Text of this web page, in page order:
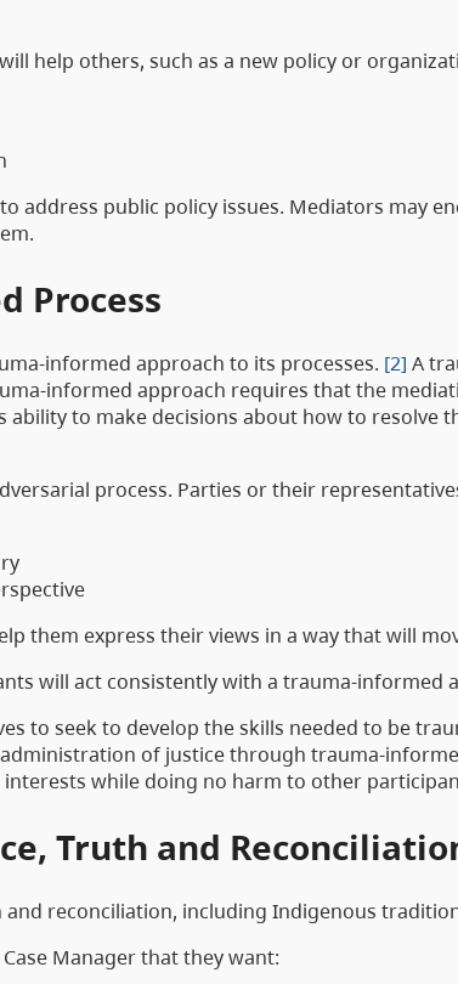
help others, such as a new policy or
address public policy issues. Mediators may
Process
informed approach to its processes. [2] A
informed approach requires that the
ability to make decisions about how to
process. Parties or their
them express their views in a way that will
will act consistently with a trauma-informed
to seek to develop the skills needed to be
of justice through trauma-
while doing no harm to other
Truth and
reconciliation, including Indigenous
Manager that they want: